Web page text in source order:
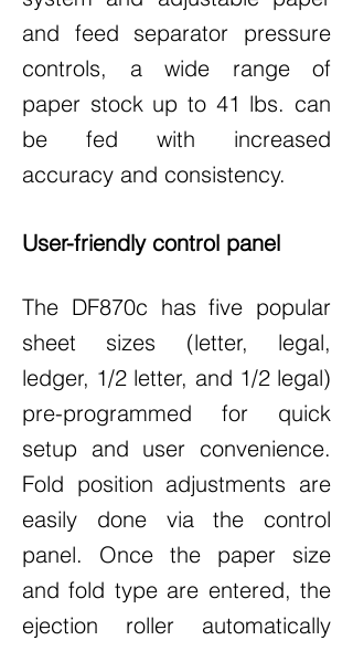
and feed separator pressure
controls, a wide range of
paper stock up to 41 lbs. can
be fed with increased
accuracy and consistency.
User-friendly control panel
The DF870c has five popular
sheet sizes (letter, legal,
ledger, 1/2 letter, and 1/2 legal)
pre-programmed for quick
setup and user convenience.
Fold position adjustments are
easily done via the control
panel. Once the paper size
and fold type are entered, the
ejection roller automatically